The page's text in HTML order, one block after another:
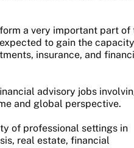
a very important part of
to gain the
insurance, and
advisory jobs
and global perspective.
of professional settings in
real estate, financial